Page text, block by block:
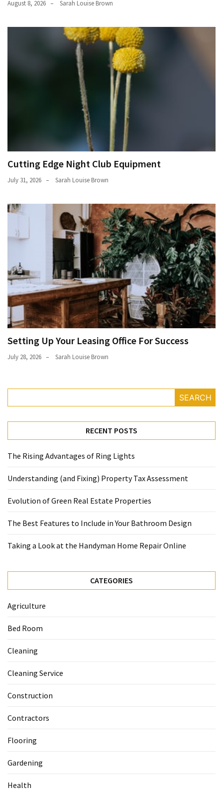
August 8, 2026 Sarah Louise Brown
Cutting Edge Night Club Equipment
July 31, 2026 Sarah Louise Brown
Setting Up Your Leasing Office For Success
July 28, 2026 Sarah Louise Brown
SEARCH
RECENT POSTS
The Rising Advantages of Ring Lights
Understanding (and Fixing) Property Tax Assessment
Evolution of Green Real Estate Properties
The Best Features to Include in Your Bathroom Design
Taking a Look at the Handyman Home Repair Online
CATEGORIES
Agriculture
Bed Room
Cleaning
Cleaning Service
Construction
Contractors
Flooring
Gardening
Health